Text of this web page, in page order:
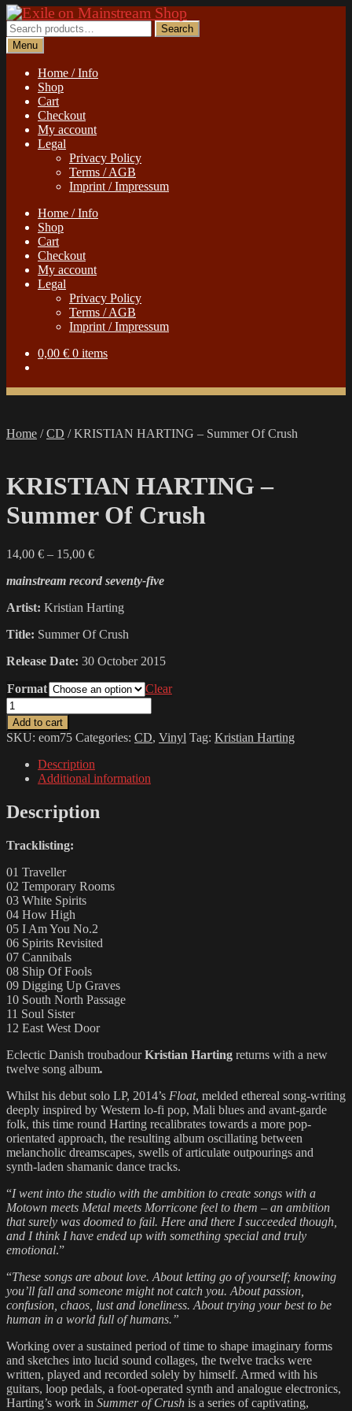
Skip
to
navigation
Skip
to
content
Search
for:
Search
Menu
Home / Info
Shop
Cart
Checkout
My account
Legal
Privacy Policy
Terms / AGB
Imprint / Impressum
Home / Info
Shop
Cart
Checkout
My account
Legal
Privacy Policy
Terms / AGB
Imprint / Impressum
0,00 € 0 items
Home /CD /KRISTIAN HARTING – Summer Of Crush
KRISTIAN HARTING –
Summer Of Crush
14,00 € – 15,00 €Price
14,00 €
15,00 €
mainstream record seventy-five
Artist: Kristian Harting
Title: Summer Of Crush
Release Date: 30 October 2015
Format
Clear
KRISTIAN
HARTING
-
Summer
Crush
quantity
Add to cart
SKU: eom75 Categories: CD, Vinyl Tag: Kristian Harting
Description
Additional information
Description
Tracklisting:
01 Traveller
02 Temporary Rooms
03 White Spirits
04 How High
05 I Am You No.2
06 Spirits Revisited
07 Cannibals
08 Ship Of Fools
09 Digging Up Graves
10 South North Passage
11 Soul Sister
12 East West Door
Eclectic Danish troubadourKristian Harting returns with a new
twelve song album.
Whilst his debut solo LP, 2014’s Float, melded ethereal song-writing
deeply inspired by Western lo-fi pop, Mali blues and avant-garde
folk, this time round Harting recalibrates towards a more pop-
orientated approach, the resulting​ album oscillating between
melancholic dreamscapes, swells of articulate outpourings and
synth-laden shamanic dance tracks.
“I went into the studio with the ambition to create songs with a
Motown meets Metal meets Morricone feel to them – an ambition
that surely was doomed to fail. Here and there I succeeded though,
and I think I have ended up with something special and truly
emotional.”
“These songs are about love. About letting go of yourself; knowing
you’ll fall and someone might not catch you. About passion,
confusion, chaos, lust and loneliness. About trying your best to be
human in a world full of humans.”
​Working over a sustained period of time to shape imaginary forms
and sketches into lucid sound collages, the twelve tracks were
written, played and recorded solely by himself. Armed with his
guitars, loop pedals, a foot-operated synth and analogue electronics,
Harting’s work in Summer of Crush is a series of captivating,